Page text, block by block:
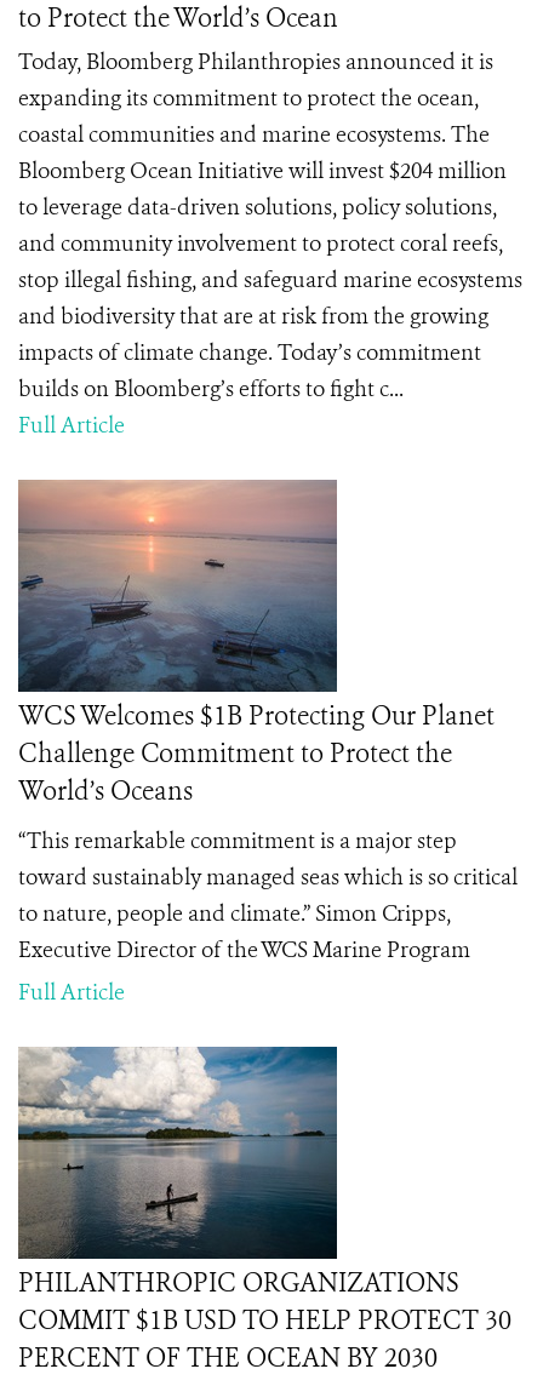
to Protect the World’s Ocean
Today, Bloomberg Philanthropies announced it is
expanding its commitment to protect the ocean,
coastal communities and marine ecosystems. The
Bloomberg Ocean Initiative will invest $204 million
to leverage data-driven solutions, policy solutions,
and community involvement to protect coral reefs,
stop illegal fishing, and safeguard marine ecosystems
and biodiversity that are at risk from the growing
impacts of climate change. Today’s commitment
builds on Bloomberg’s efforts to fight c...
Full Article
WCS Welcomes $1B Protecting Our Planet
Challenge Commitment to Protect the
World’s Oceans
“This remarkable commitment is a major step
toward sustainably managed seas which is so critical
to nature, people and climate.” Simon Cripps,
Executive Director of the WCS Marine Program
Full Article
PHILANTHROPIC ORGANIZATIONS
COMMIT $1B USD TO HELP PROTECT 30
PERCENT OF THE OCEAN BY 2030